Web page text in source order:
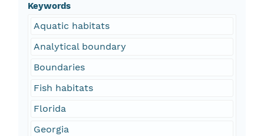
Keywords
Aquatic habitats
Analytical boundary
Boundaries
Fish habitats
Florida
Georgia